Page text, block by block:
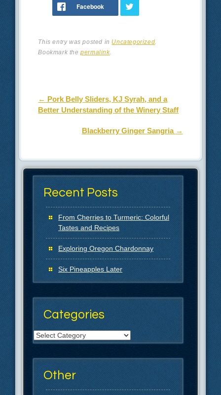
This entry was posted in Uncategorized.
Bookmark thepermalink.
Post navigation
← Pork Belly Sliders, KJ Syrah, and a
Better Understanding of the Winery Staff
Blackberry Ginger Sangria →
Recent Posts
From Cherries to Turmeric: Colorful
Tastes and Recipes
Exploring Oregon Chardonnay
Six Pineapples Later
Categories
Categories
Other